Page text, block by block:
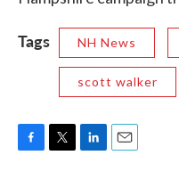
Tags NH News
scott walker
F
T
L
E